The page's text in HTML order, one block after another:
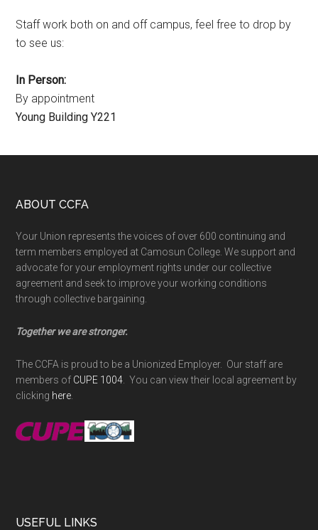
Staff work both on and off campus, feel free to drop by
to see us:
In Person:
By appointment
Young Building Y221
Footer
ABOUT CCFA
Your Union represents the voices of over 600 continuing and
term members employed at Camosun College. We support and
advocate for your employment rights under our collective
agreement and seek to improve your working conditions
through collective bargaining.
Together we are stronger.
The CCFA is proud to be a Unionized Employer. Our staff are
members of CUPE 1004 . You can view their local agreement by
clicking here
USEFUL LINKS